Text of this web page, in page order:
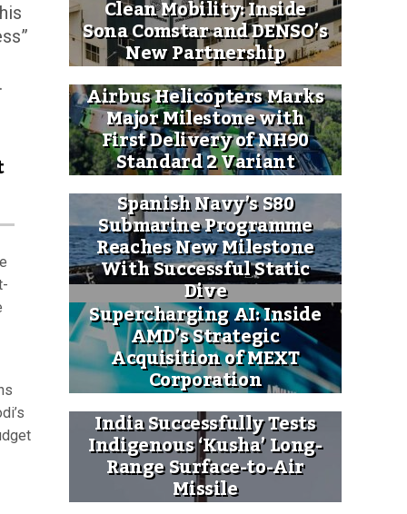
Clean Mobility: Inside
Sona Comstar and DENSO’s
New Partnership
Airbus Helicopters Marks
Major Milestone with
First Delivery of NH90
Standard 2 Variant
Spanish Navy’s S80
Submarine Programme
Reaches New Milestone
With Successful Static
Dive
Supercharging AI: Inside
AMD’s Strategic
Acquisition of MEXT
Corporation
India Successfully Tests
Indigenous ‘Kusha’ Long-
Range Surface-to-Air
Missile